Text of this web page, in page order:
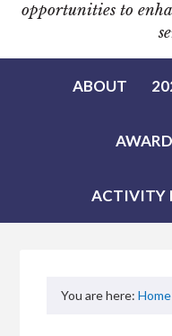
opportunities to
ABOUT
ACTIVITY
You are here:Home